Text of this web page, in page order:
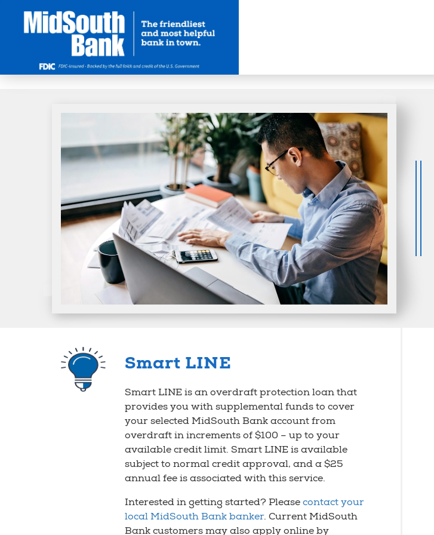
Smart LINE
Smart LINE is an overdraft protection loan that
provides you with supplemental funds to cover
your selected MidSouth Bank account from
overdraft in increments of $100 – up to your
available credit limit. Smart LINE is available
subject to normal credit approval, and a $25
annual fee is associated with this service.
Interested in getting started? Please contact your
local MidSouth Bank banker. Current MidSouth
Bank customers may also apply online by